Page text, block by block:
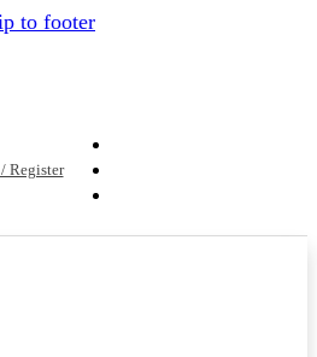
to footer
Register